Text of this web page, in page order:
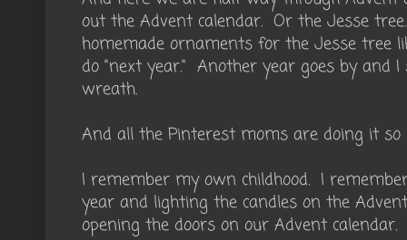
out the Advent calendar. Or the Jesse
homemade ornaments for the Jesse tree
do "next year." Another year goes by and
wreath.
And all the Pinterest moms are doing it so
I remember my own childhood. I
year and lighting the candles on the
opening the doors on our Advent calendar.